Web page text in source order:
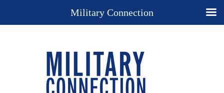
Military Connection